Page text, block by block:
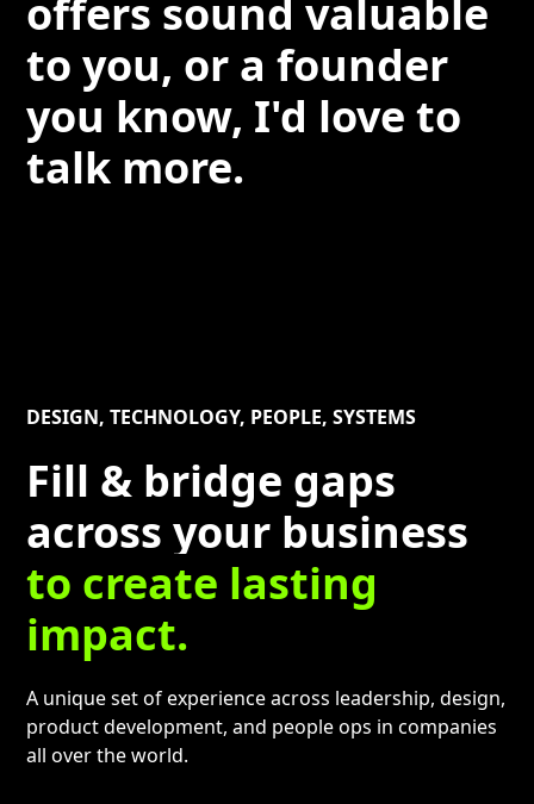
offers sound valuable
to you, or a founder
you know, I'd love to
talk more.
DESIGN, TECHNOLOGY, PEOPLE, SYSTEMS
Fill & bridge gaps
across your business
to create lasting
impact.
A unique set of experience across leadership, design,
product development, and people ops in companies
all over the world.